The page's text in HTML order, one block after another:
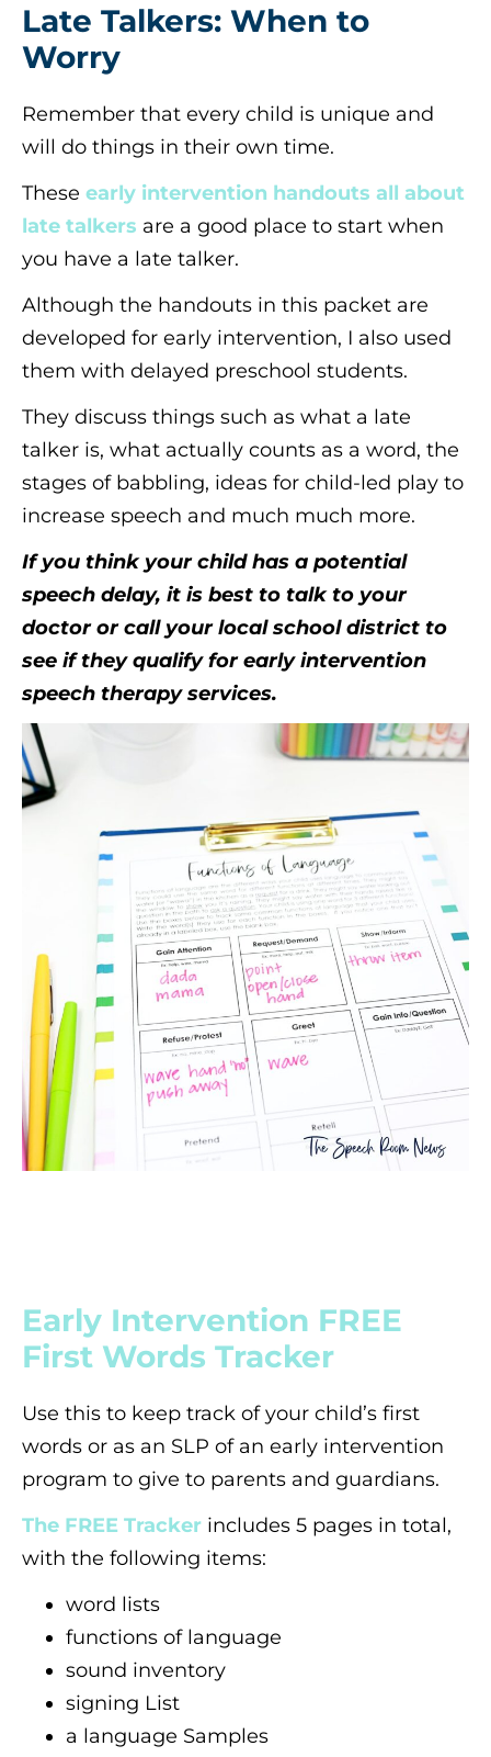
Late Talkers: When to
Worry
Remember that every child is unique and
will do things in their own time.
These early intervention handouts all about
late talkers are a good place to start when
you have a late talker.
Although the handouts in this packet are
developed for early intervention, I also used
them with delayed preschool students.
They discuss things such as what a late
talker is, what actually counts as a word, the
stages of babbling, ideas for child-led play to
increase speech and much much more.
If you think your child has a potential
speech delay, it is best to talk to your
doctor or call your local school district to
see if they qualify for early intervention
speech therapy services.
Early Intervention FREE
First Words Tracker
Use this to keep track of your child’s first
words or as an SLP of an early intervention
program to give to parents and guardians.
The FREE Tracker includes 5 pages in total,
with the following items:
word lists
functions of language
sound inventory
signing List
a language Samples